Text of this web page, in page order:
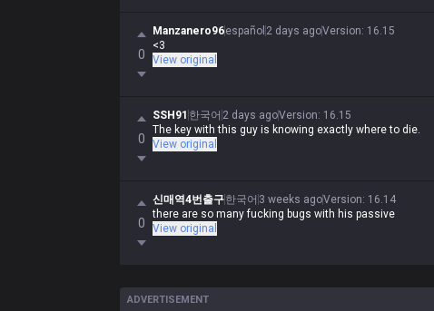
0
Manzanero96español 2 days agoVersion: 16.15
<3
View original
0
SSH91 한국어 2 days agoVersion: 16.15
The key with this guy is knowing exactly where to die.
View original
0
신매역4번출구한국어 3 weeks agoVersion: 16.14
there are so many fucking bugs with his passive
View original
ADVERTISEMENT